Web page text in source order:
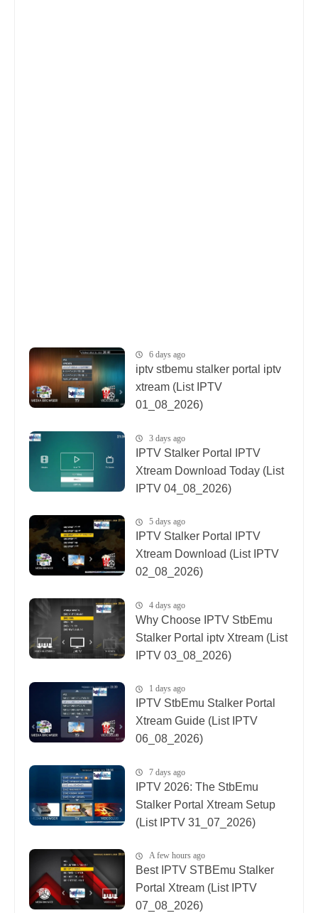
6 days ago
iptv stbemu stalker portal iptv
xtream (List IPTV
01_08_2026)
3 days ago
IPTV Stalker Portal IPTV
Xtream Download Today (List
IPTV 04_08_2026)
5 days ago
IPTV Stalker Portal IPTV
Xtream Download (List IPTV
02_08_2026)
4 days ago
Why Choose IPTV StbEmu
Stalker Portal iptv Xtream (List
IPTV 03_08_2026)
1 days ago
IPTV StbEmu Stalker Portal
Xtream Guide (List IPTV
06_08_2026)
7 days ago
IPTV 2026: The StbEmu
Stalker Portal Xtream Setup
(List IPTV 31_07_2026)
A few hours ago
Best IPTV STBEmu Stalker
Portal Xtream (List IPTV
07_08_2026)